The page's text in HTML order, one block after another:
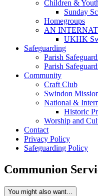
Children &
Sunday
Homegroups
AN
UKHK
Safeguarding
Parish
Parish
Community
Craft Club
Swindon
National &
Historic
Worship and
Contact
Privacy Policy
Safeguarding Policy
Communion
You might also want...